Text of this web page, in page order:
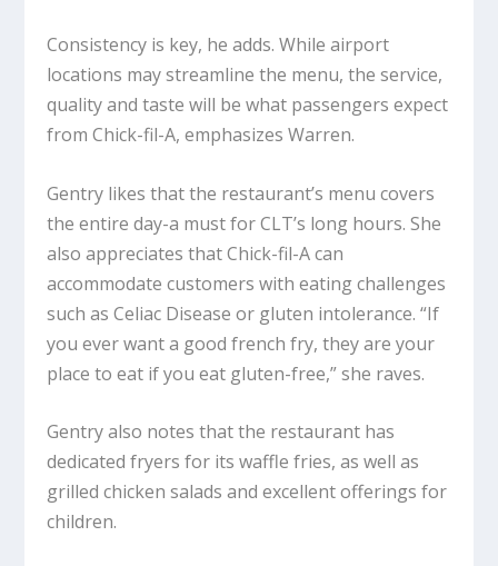
Consistency is key, he adds. While airport
locations may streamline the menu, the service,
quality and taste will be what passengers expect
from Chick-fil-A, emphasizes Warren.
Gentry likes that the restaurant’s menu covers
the entire day-a must for CLT’s long hours. She
also appreciates that Chick-fil-A can
accommodate customers with eating challenges
such as Celiac Disease or gluten intolerance. “If
you ever want a good french fry, they are your
place to eat if you eat gluten-free,” she raves.
Gentry also notes that the restaurant has
dedicated fryers for its waffle fries, as well as
grilled chicken salads and excellent offerings for
children.